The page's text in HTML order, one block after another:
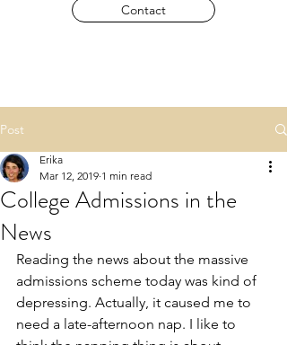
Contact
Post
College Admissions in the
News
Erika
Mar 12, 2019 1 min read
Reading the news about the massive
admissions scheme today was kind of
depressing. Actually, it caused me to
need a late-afternoon nap. I like to